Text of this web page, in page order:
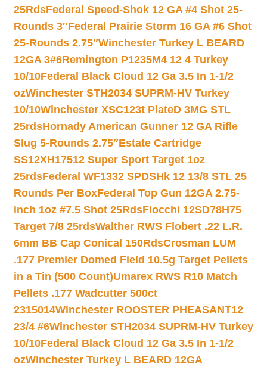
25RdsFederal Speed-Shok 12 GA #4 Shot 25-
Rounds 3″Federal Prairie Storm 16 GA #6 Shot
25-Rounds 2.75″Winchester Turkey L BEARD
12GA 3#6Remington P1235M4 12 4 Turkey
10/10Federal Black Cloud 12 Ga 3.5 In 1-1/2
ozWinchester STH2034 SUPRM-HV Turkey
10/10Winchester XSC123t PlateD 3MG STL
25rdsHornady American Gunner 12 GA Rifle
Slug 5-Rounds 2.75″Estate Cartridge
SS12XH17512 Super Sport Target 1oz
25rdsFederal WF1332 SPDSHk 12 13/8 STL 25
Rounds Per BoxFederal Top Gun 12GA 2.75-
inch 1oz #7.5 Shot 25RdsFiocchi 12SD78H75
Target 7/8 25rdsWalther RWS Flobert .22 L.R.
6mm BB Cap Conical 150RdsCrosman LUM
.177 Premier Domed Field 10.5g Target Pellets
in a Tin (500 Count)Umarex RWS R10 Match
Pellets .177 Wadcutter 500ct
2315014Winchester ROOSTER PHEASANT12
23/4 #6Winchester STH2034 SUPRM-HV Turkey
10/10Federal Black Cloud 12 Ga 3.5 In 1-1/2
ozWinchester Turkey L BEARD 12GA